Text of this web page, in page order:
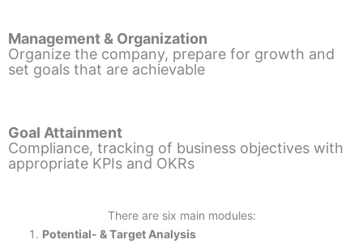
Management & Organization
Organize the company, prepare for growth and
set goals that are achievable
Goal Attainment
Compliance, tracking of business objectives with
appropriate KPIs and OKRs
There are six main modules:
Potential- & Target Analysis